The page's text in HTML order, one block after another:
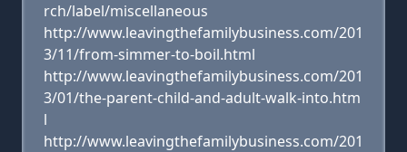
rch/label/miscellaneous
http://www.leavingthefamilybusiness.com/201
3/11/from-simmer-to-boil.html
http://www.leavingthefamilybusiness.com/201
3/01/the-parent-child-and-adult-walk-into.htm
l
http://www.leavingthefamilybusiness.com/201